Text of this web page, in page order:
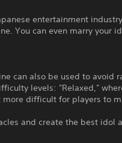
entertainment
You can even marry your
can also be used to avoid
levels: "Relaxed,"
more difficult for players to
and create the best idol